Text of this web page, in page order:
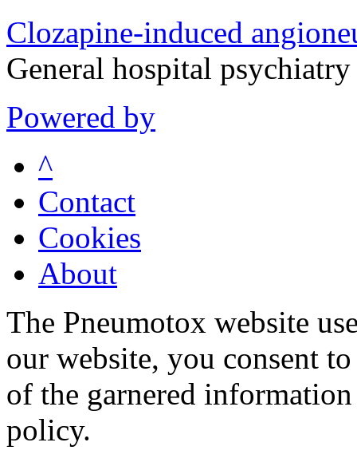
Clozapine-induced
General hospital
Powered by
^
Contact
Cookies
About
The Pneumotox website
our website, you consent
of the garnered
policy.